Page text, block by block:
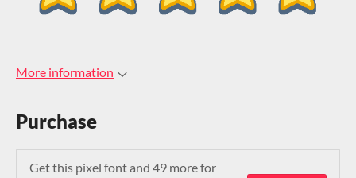
More information
Purchase
Get this pixel font and 49 more for